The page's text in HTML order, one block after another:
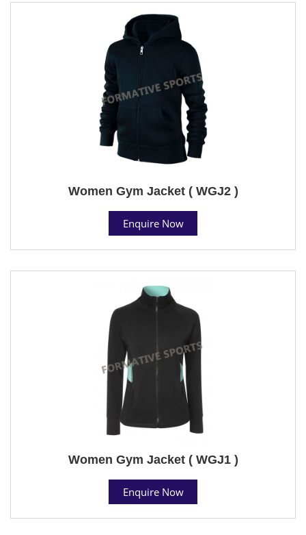
Women Gym Jacket ( WGJ2 )
Enquire Now
Women Gym Jacket ( WGJ1 )
Enquire Now